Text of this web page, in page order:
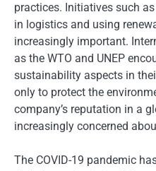
practices. Initiatives such
in logistics and using
increasingly important.
as the WTO and UNEP
sustainability aspects in
only to protect the
company’s reputation in a
increasingly concerned
The COVID-19 pandemic